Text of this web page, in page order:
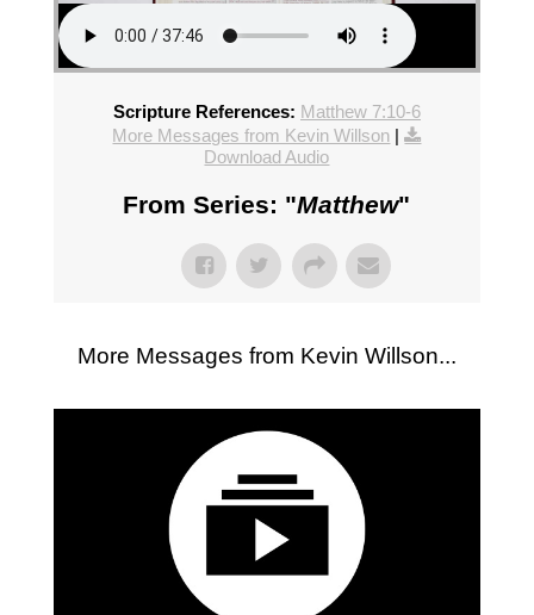
Scripture References: Matthew 7:10-6
More Messages from Kevin Willson |
Download Audio
From Series: "Matthew"
More Messages from Kevin Willson...